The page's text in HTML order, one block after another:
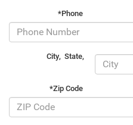
*Phone
City,State,
*Zip Code